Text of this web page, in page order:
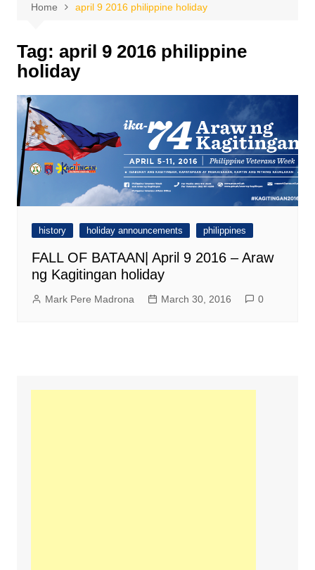
Home april 9 2016 philippine holiday
Tag: april 9 2016 philippine
holiday
history holiday announcements philippines
FALL OF BATAAN| April 9 2016 – Araw
ng Kagitingan holiday
Mark Pere Madrona March 30, 2016 0